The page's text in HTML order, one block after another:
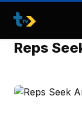
to
content
Reps